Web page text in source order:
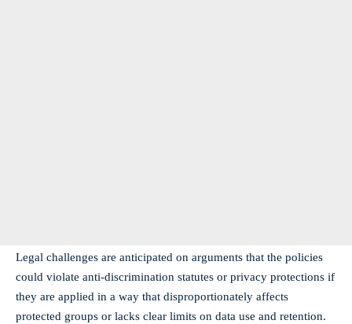
Legal challenges are anticipated on arguments that the policies
could violate anti‑discrimination statutes or privacy protections if
they are applied in a way that disproportionately affects
protected groups or lacks clear limits on data use and retention.